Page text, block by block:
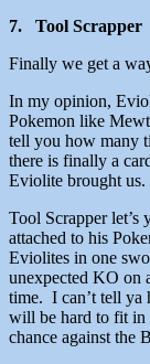
7. Tool Scrapper
Finally we get a
In my opinion,
Pokemon like
tell you how many
there is finally a
Eviolite brought us.
Tool Scrapper let’s
attached to his
Eviolites in one
unexpected KO on
time. I can’t tell ya
will be hard to fit in
chance against the